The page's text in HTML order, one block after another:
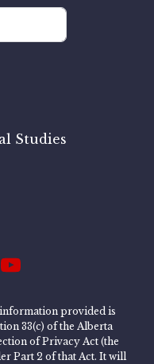
Studies
provided is
33(c) of the Alberta
of Privacy Act (the
Part 2 of that Act. It will